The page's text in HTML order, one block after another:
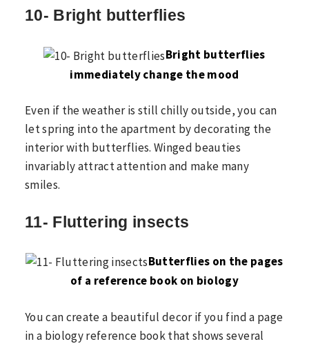
10- Bright butterflies
Bright butterflies
immediately change the mood
Even if the weather is still chilly outside, you can
let spring into the apartment by decorating the
interior with butterflies. Winged beauties
invariably attract attention and make many
smiles.
11- Fluttering insects
Butterflies on the pages
of a reference book on biology
You can create a beautiful decor if you find a page
in a biology reference book that shows several